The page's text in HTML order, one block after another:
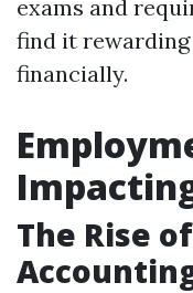
exams and
find it
financially.
The Rise